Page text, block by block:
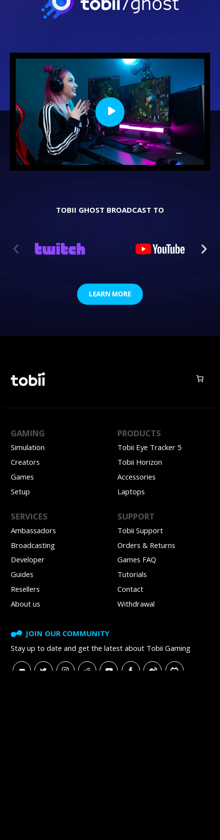
TOBII GHOST BROADCAST TO
LEARN MORE
GAMING
Simulation
Creators
Games
Setup
PRODUCTS
Tobii Eye Tracker 5
Tobii Horizon
Accessories
Laptops
SERVICES
Ambassadors
Broadcasting
Developer
Guides
Resellers
About us
SUPPORT
Tobii Support
Orders & Returns
Games FAQ
Tutorials
Contact
Withdrawal
JOIN OUR COMMUNITY
Stay up to date and getthe latest about Tobii Gaming